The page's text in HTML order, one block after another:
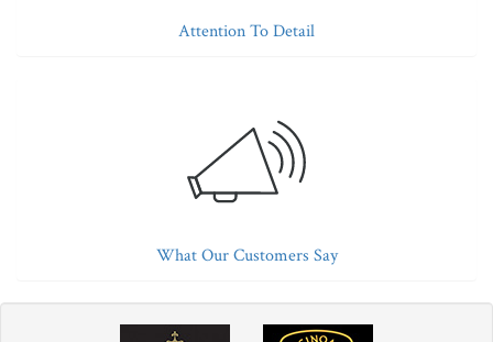
Attention To Detail
What Our Customers Say